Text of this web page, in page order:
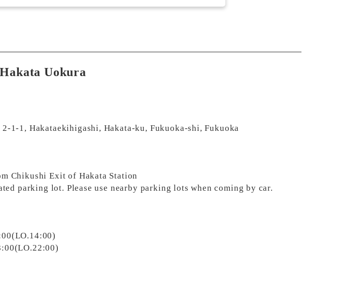
Uokura
1-1, Hakataekihigashi, Hakata-ku, Fukuoka-shi, Fukuoka
Chikushi Exit of Hakata Station
parking lot. Please use nearby parking lots when coming by car.